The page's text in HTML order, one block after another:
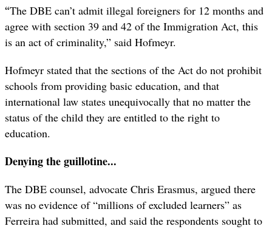
“The DBE can’t admit illegal foreigners for 12 months and
agree with section 39 and 42 of the Immigration Act, this
is an act of criminality,” said Hofmeyr.
Hofmeyr stated that the sections of the Act do not prohibit
schools from providing basic education, and that
international law states unequivocally that no matter the
status of the child they are entitled to the right to
education.
Denying the guillotine...
The DBE counsel, advocate Chris Erasmus, argued there
was no evidence of “millions of excluded learners” as
Ferreira had submitted, and said the respondents sought to